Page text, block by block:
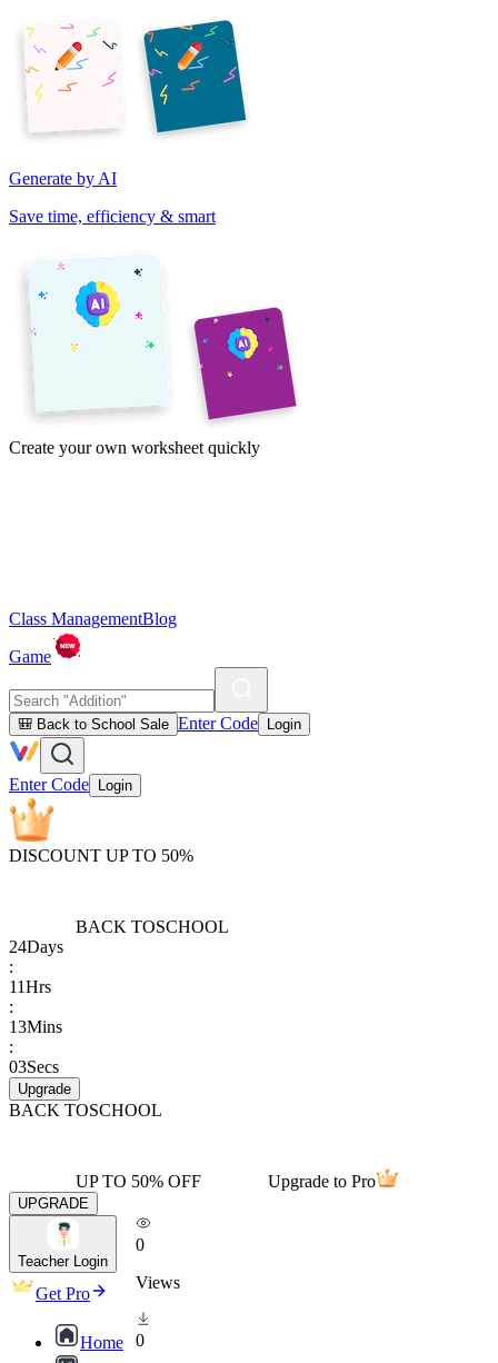
Generate by AI
Save time, efficiency & smart
Create your own worksheet quickly
Class ManagementBlog
Game
🎒 Back to School Sale Enter Code Login
Enter Code Login
DISCOUNT UP TO 50%
BACK TOSCHOOL
24Days
:
11Hrs
:
13Mins
:
03Secs
Upgrade
BACK TOSCHOOL
UP TO 50% OFF Upgrade to Pro
UPGRADE
Teacher Login
Get Pro
Home
0
Views
0